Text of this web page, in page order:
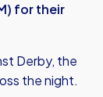
for their
Derby, the
the night.